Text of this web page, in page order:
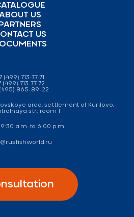
ABOUT US
US
(499) 713-77-71
(499) 713-77-72
(495) 865-89-22
area, settlement of Kurilovo,
str., room 1
9:30 a.m. to 6:00 p.m.